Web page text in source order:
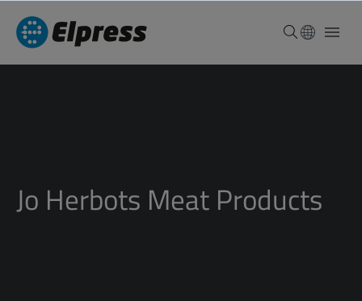
Jo Herbots Meat Products